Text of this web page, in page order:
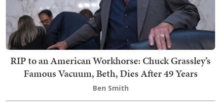
RIP to an American Workhorse: Chuck Grassley’s
Famous Vacuum, Beth, Dies After 49 Years
Ben Smith